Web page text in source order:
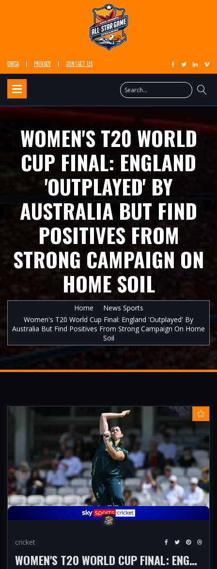
DMCA PRIVACY CONTACT US
WOMEN'S T20 WORLD
CUP FINAL: ENGLAND
'OUTPLAYED' BY
AUSTRALIA BUT FIND
POSITIVES FROM
STRONG CAMPAIGN ON
HOME SOIL
Home
News Sports
Women's T20 World Cup Final: England 'outplayed' By
Australia But Find Positives From Strong Campaign On Home
Soil
cricket
WOMEN'S T20 WORLD CUP FINAL: ENGLAND 'OUTPLAYED' BY AUSTRALIA BUT FIND POSITIVES FROM STRONG CAMPAIGN ON HOME SOIL